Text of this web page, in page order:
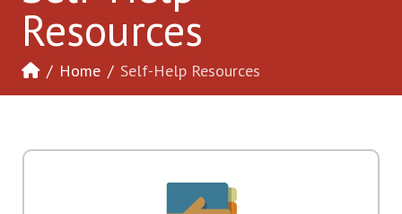
Resources
Home Self-Help Resources